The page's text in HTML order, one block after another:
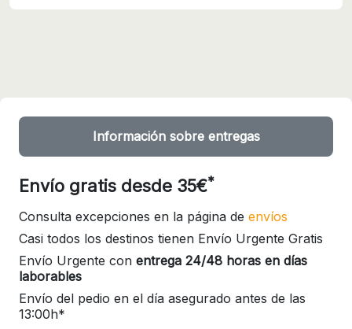
Información sobre entregas
Envío gratis desde 35€*
Consulta excepciones en la página de envíos
Casi todos los destinos tienen Envío Urgente Gratis
Envío Urgente con entrega 24/48 horas en días
laborables
Envío del pedio en el día asegurado antes de las
13:00h*